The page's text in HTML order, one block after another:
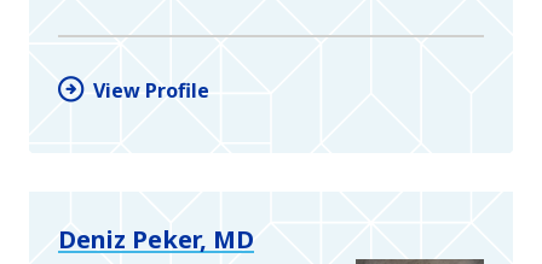
View Profile
Deniz Peker, MD